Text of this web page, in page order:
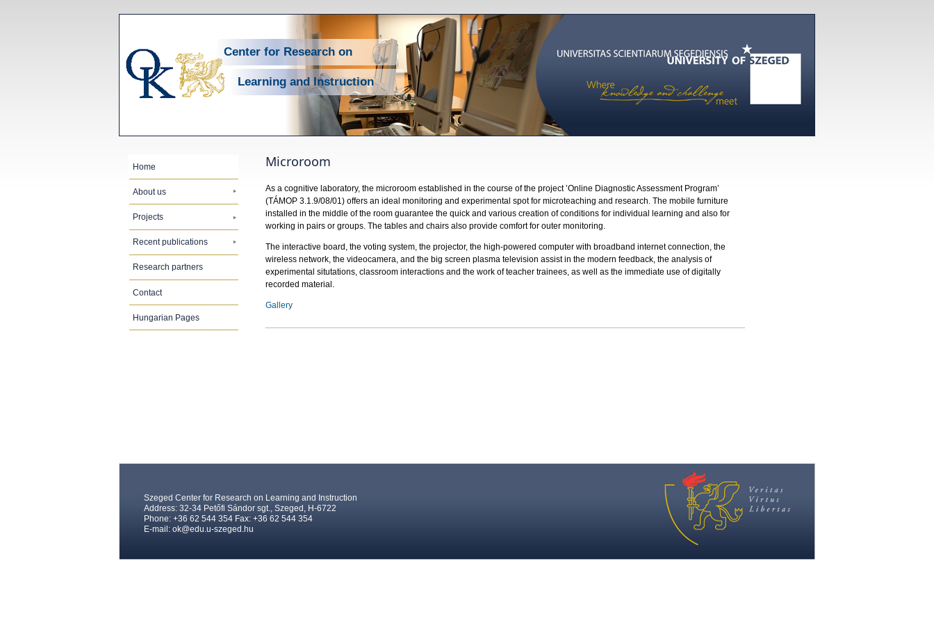
Center for Research on
Learning and Instruction
Home
About us
Projects
Recent publications
Research partners
Contact
Hungarian Pages
Microroom
As a cognitive laboratory, the microroom established in the course of the project ’Online Diagnostic Assessment Program’
(TÁMOP 3.1.9/08/01) offers an ideal monitoring and experimental spot for microteaching and research. The mobile furniture
installed in the middle of the room guarantee the quick and various creation of conditions for individual learning and also for
working in pairs or groups. The tables and chairs also provide comfort for outer monitoring.
The interactive board, the voting system, the projector, the high-powered computer with broadband internet connection, the
wireless network, the videocamera, and the big screen plasma television assist in the modern feedback, the analysis of
experimental situtations, classroom interactions and the work of teacher trainees, as well as the immediate use of digitally
recorded material.
Gallery
Szeged Center for Research on Learning and Instruction
Address: 32-34 Petőfi Sándor sgt., Szeged, H-6722
Phone: +36 62 544 354 Fax: +36 62 544 354
E-mail: ok@edu.u-szeged.hu